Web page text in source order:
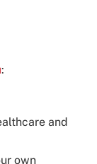
:
and
own